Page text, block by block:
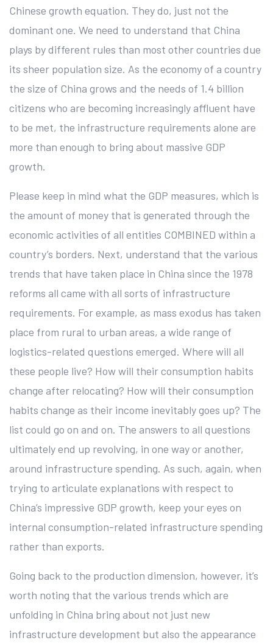
Chinese growth equation. They do, just not the
dominant one. We need to understand that China
plays by different rules than most other countries due
its sheer population size. As the economy of a country
the size of China grows and the needs of 1.4 billion
citizens who are becoming increasingly affluent have
to be met, the infrastructure requirements alone are
more than enough to bring about massive GDP
growth.
Please keep in mind what the GDP measures, which is
the amount of money that is generated through the
economic activities of all entities COMBINED within a
country’s borders. Next, understand that the various
trends that have taken place in China since the 1978
reforms all came with all sorts of infrastructure
requirements. For example, as mass exodus has taken
place from rural to urban areas, a wide range of
logistics-related questions emerged. Where will all
these people live? How will their consumption habits
change after relocating? How will their consumption
habits change as their income inevitably goes up? The
list could go on and on. The answers to all questions
ultimately end up revolving, in one way or another,
around infrastructure spending. As such, again, when
trying to articulate explanations with respect to
China’s impressive GDP growth, keep your eyes on
internal consumption-related infrastructure spending
rather than exports.
Going back to the production dimension, however, it’s
worth noting that the various trends which are
unfolding in China bring about not just new
infrastructure development but also the appearance